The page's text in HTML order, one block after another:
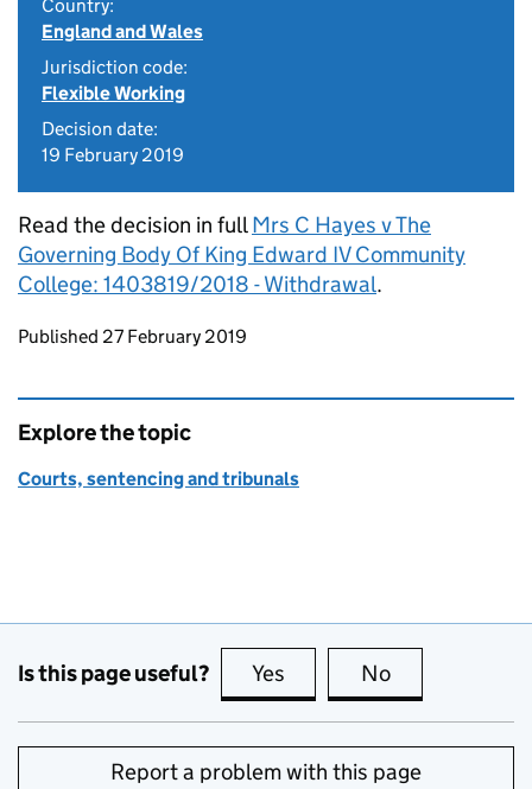
Country:
England and Wales
Jurisdiction code:
Flexible Working
Decision date:
19 February 2019
Read the decision in fullMrs C Hayes v The
Governing Body Of King Edward IV Community
College: 1403819/2018 - Withdrawal.
Updates to this page
Published 27 February 2019
Explore the topic
Courts, sentencing and tribunals
Is this page useful? Yes this page is useful
No
Report a problem with this page